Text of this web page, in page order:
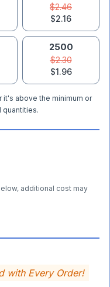
$2.46
$2.16
2500
$2.30
$1.96
it's above the minimum or
additional cost may
with Every Order!